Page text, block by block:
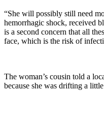
“She will possibly still need
hemorrhagic shock, received
is a second concern that all
face, which is the risk of
The woman’s cousin told a
because she was drifting a